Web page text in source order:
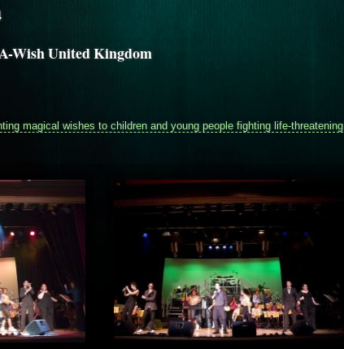
Wish United Kingdom
magical wishes to children and young people fighting life-threatening